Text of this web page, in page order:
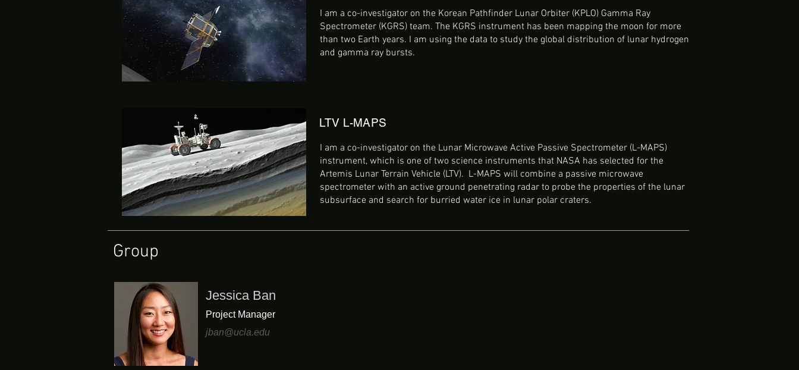
I am a co-investigator on the Korean Pathfinder Lunar Orbiter (KPLO) Gamma Ray
Spectrometer (KGRS) team. The KGRS instrument has been mapping the moon for more
than two Earth years. I am using the data to study the global distribution of lunar hydrogen
and gamma ray bursts.
LTV L-MAPS
I am a co-investigator on the Lunar Microwave Active Passive Spectrometer (L-MAPS)
instrument, which is one of two science instruments that NASA has selected for the
Artemis Lunar Terrain Vehicle (LTV). L-MAPS will combine a passive microwave
spectrometer with an active ground penetrating radar to probe the properties of the lunar
subsurface and search for burried water ice in lunar polar craters.
Group
Jessica Ban
Project Manager
jban@ucla.edu